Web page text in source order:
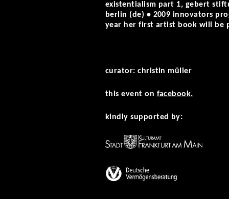
existentialism part 1, gebert
berlin (de) • 2009 innovators
year her first artist book will be
curator: christin müller
this event on facebook.
kindly supported by: